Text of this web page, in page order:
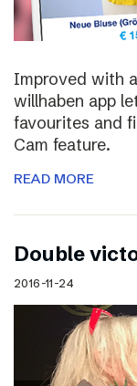
Improved with
willhaben app
favourites and
Cam feature.
READ MORE
Double
2016-11-24